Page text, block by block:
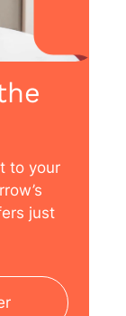
to your
just